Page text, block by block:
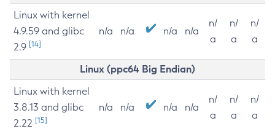
Linux with kernel
4.9.59 and glibc
2.9 [14]
n/a n/a n/a n/a
n/
a
n/
a
n/
a
Linux (ppc64 Big Endian)
Linux with kernel
3.8.13 and glibc
2.22 [15]
n/a n/a n/a n/a
n/
a
n/
a
n/
a